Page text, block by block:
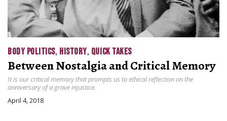
BODY POLITICS, HISTORY, QUICK TAKES
Between Nostalgia and Critical Memory
It is our critical memory that prompts us to ethical reflection on the
anniversary of a grave injustice.
April 4, 2018